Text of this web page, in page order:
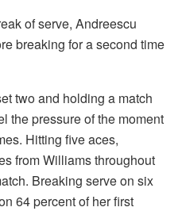
of serve, Andreescu
breaking for a second time
two and holding a match
the pressure of the moment
Hitting five aces,
from Williams throughout
Breaking serve on six
64 percent of her first